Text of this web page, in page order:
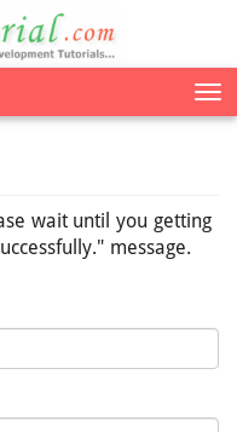
wait until you getting
message.